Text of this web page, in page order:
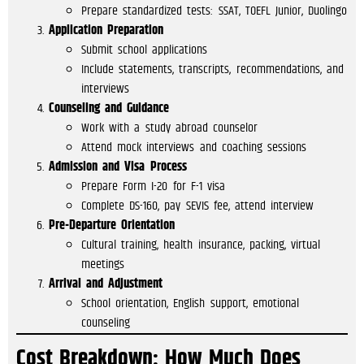
Prepare standardized tests: SSAT, TOEFL Junior, Duolingo
Application Preparation
Submit school applications
Include statements, transcripts, recommendations, and
interviews
Counseling and Guidance
Work with a study abroad counselor
Attend mock interviews and coaching sessions
Admission and Visa Process
Prepare Form I-20 for F-1 visa
Complete DS-160, pay SEVIS fee, attend interview
Pre-Departure Orientation
Cultural training, health insurance, packing, virtual
meetings
Arrival and Adjustment
School orientation, English support, emotional
counseling